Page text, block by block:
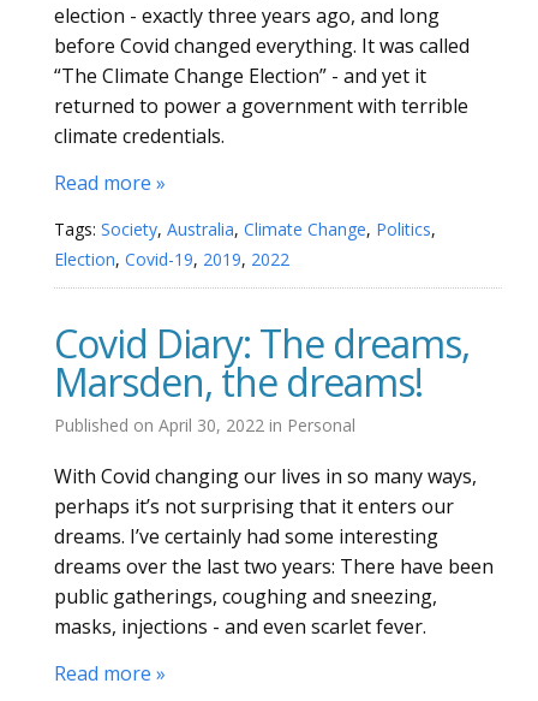
election - exactly three years ago, and long
before Covid changed everything. It was called
“The Climate Change Election” - and yet it
returned to power a government with terrible
climate credentials.
Read more »
Tags: Society, Australia, Climate Change, Politics,
Election, Covid-19, 2019, 2022
Covid Diary: The dreams,
Marsden, the dreams!
Published on April 30, 2022 in Personal
With Covid changing our lives in so many ways,
perhaps it’s not surprising that it enters our
dreams. I’ve certainly had some interesting
dreams over the last two years: There have been
public gatherings, coughing and sneezing,
masks, injections - and even scarlet fever.
Read more »